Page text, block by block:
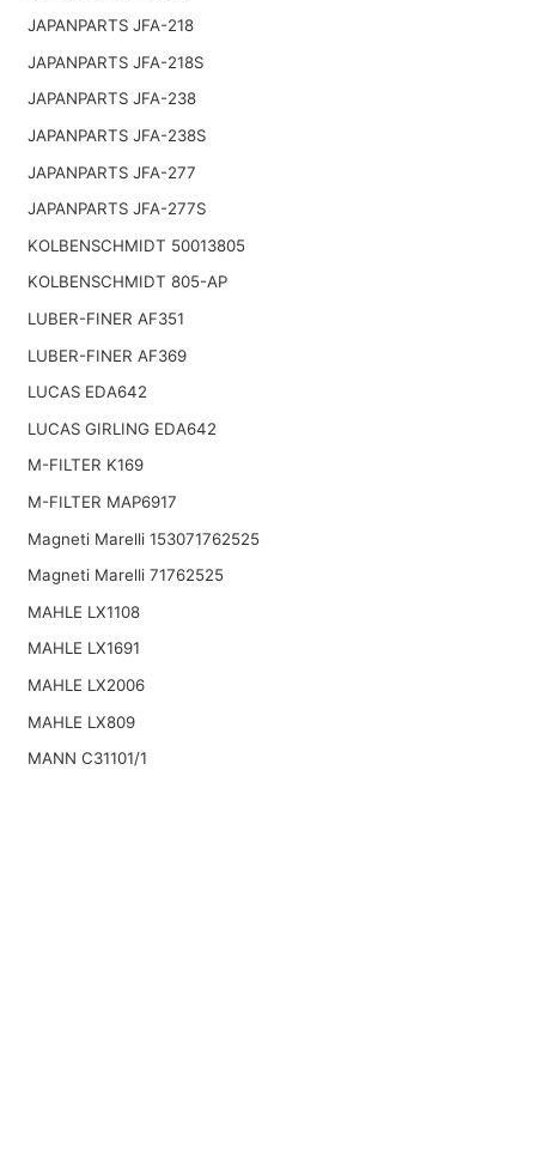
JAPANPARTS JFA-218
JAPANPARTS JFA-218S
JAPANPARTS JFA-238
JAPANPARTS JFA-238S
JAPANPARTS JFA-277
JAPANPARTS JFA-277S
KOLBENSCHMIDT 50013805
KOLBENSCHMIDT 805-AP
LUBER-FINER AF351
LUBER-FINER AF369
LUCAS EDA642
LUCAS GIRLING EDA642
M-FILTER K169
M-FILTER MAP6917
Magneti Marelli 153071762525
Magneti Marelli 71762525
MAHLE LX1108
MAHLE LX1691
MAHLE LX2006
MAHLE LX809
MANN C31101/1